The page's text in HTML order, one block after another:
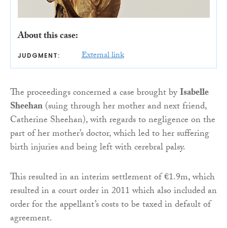
About this case:
JUDGMENT: External link
The proceedings concerned a case brought byIsabelle
Sheehan(suing through her mother and next friend,
Catherine Sheehan), with regards to negligence on the
part of her mother’s doctor, which led to her suffering
birth injuries and being left with cerebral palsy.
This resulted in an interim settlement of €1.9m, which
resulted in a court order in 2011 which also included an
order for the appellant’s costs to be taxed in default of
agreement.